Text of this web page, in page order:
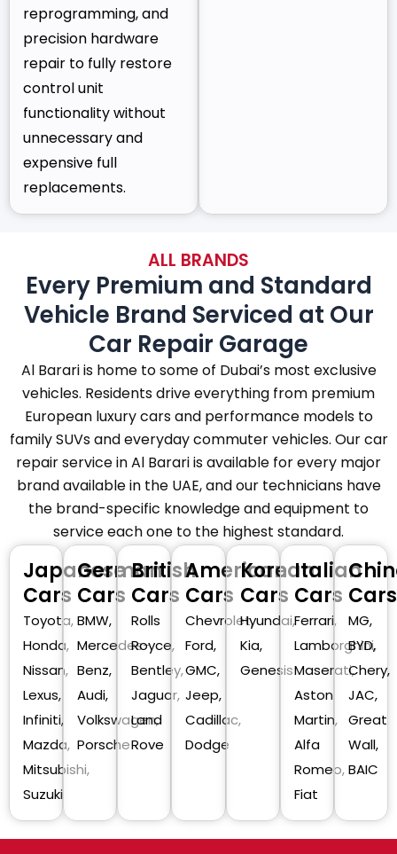
reprogramming, and
precision hardware
repair to fully restore
control unit
functionality without
unnecessary and
expensive full
replacements.
ALL BRANDS
Every Premium and Standard
Vehicle Brand Serviced at Our
Car Repair Garage
Al Barari is home to some of Dubai’s most exclusive
vehicles. Residents drive everything from premium
European luxury cars and performance models to
family SUVs and everyday commuter vehicles. Our car
repair service in Al Barari is available for every major
brand available in the UAE, and our technicians have
the brand-specific knowledge and equipment to
service each one to the highest standard.
Japanese
Cars
Toyota,
Honda,
Nissan,
Lexus,
Infiniti,
Mazda,
Mitsubishi,
Suzuki
German
Cars
BMW,
Mercedes-
Benz,
Audi,
Volkswagen,
Porsche
British
Cars
Rolls
Royce,
Bentley,
Jaguar,
Land
Rove
American
Cars
Chevrolet,
Ford,
GMC,
Jeep,
Cadillac,
Dodge
Korean
Cars
Hyundai,
Kia,
Genesis
Italian
Cars
Ferrari,
Lamborghini,
Maserati,
Aston
Martin,
Alfa
Romeo,
Fiat
Cars
MG,
BYD,
Chery,
JAC,
Great
Wall,
BAIC